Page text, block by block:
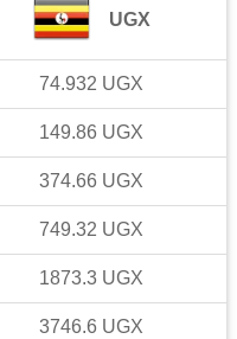
UGX
74.932 UGX
149.86 UGX
374.66 UGX
749.32 UGX
1873.3 UGX
3746.6 UGX